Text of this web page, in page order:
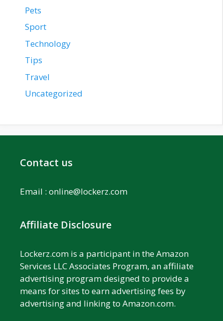
Pets
Sport
Technology
Tips
Travel
Uncategorized
Contact us
Email : online@lockerz.com
Affiliate Disclosure
Lockerz.com is a participant in the Amazon
Services LLC Associates Program, an affiliate
advertising program designed to provide a
means for sites to earn advertising fees by
advertising and linking to Amazon.com.